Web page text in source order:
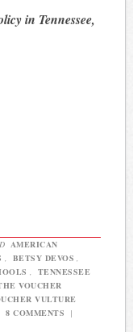
in Tennessee,
AMERICAN
BETSY DEVOS
TENNESSEE
VOUCHER
VULTURE
8 COMMENTS |